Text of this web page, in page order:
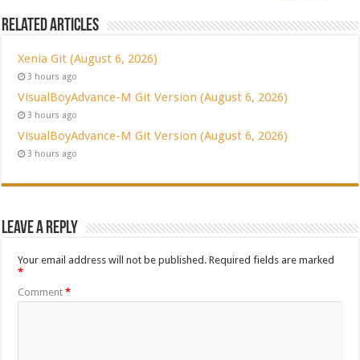
Related Articles
Xenia Git (August 6, 2026)
3 hours ago
VisualBoyAdvance-M Git Version (August 6, 2026)
3 hours ago
VisualBoyAdvance-M Git Version (August 6, 2026)
3 hours ago
Leave a Reply
Your email address will not be published. Required fields are marked
*
Comment*